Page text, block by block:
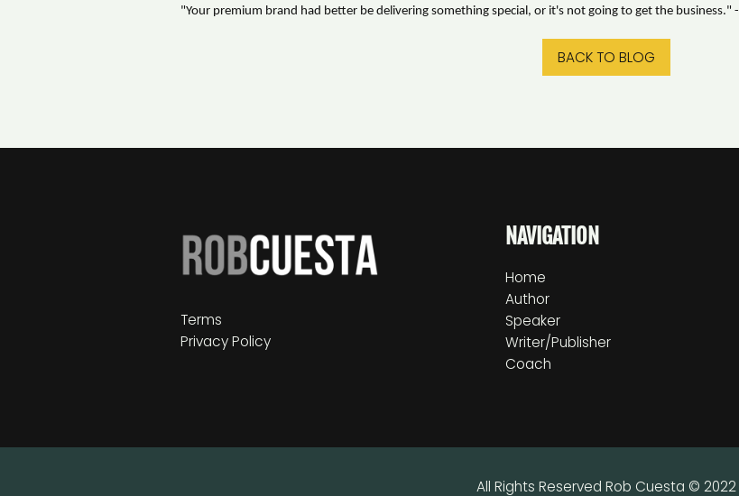
"Your premium brand had better be delivering something special, or it's not going to get the business." -
BACK TO BLOG
Terms
Privacy Policy
NAVIGATION
Home
Author
Speaker
Writer/Publisher
Coach
All Rights Reserved Rob Cuesta © 2022